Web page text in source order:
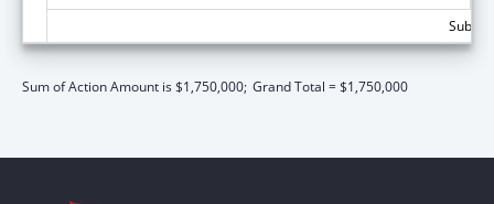
Sum of Action Amount is $1,750,000; Grand Total = $1,750,000